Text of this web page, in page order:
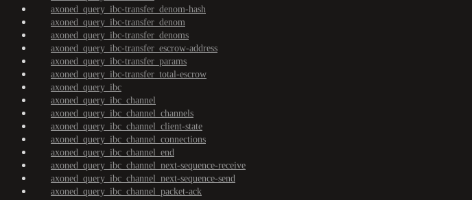
axoned_query_ibc-transfer_denom-hash
axoned_query_ibc-transfer_denom
axoned_query_ibc-transfer_denoms
axoned_query_ibc-transfer_escrow-address
axoned_query_ibc-transfer_params
axoned_query_ibc-transfer_total-escrow
axoned_query_ibc
axoned_query_ibc_channel
axoned_query_ibc_channel_channels
axoned_query_ibc_channel_client-state
axoned_query_ibc_channel_connections
axoned_query_ibc_channel_end
axoned_query_ibc_channel_next-sequence-receive
axoned_query_ibc_channel_next-sequence-send
axoned_query_ibc_channel_packet-ack